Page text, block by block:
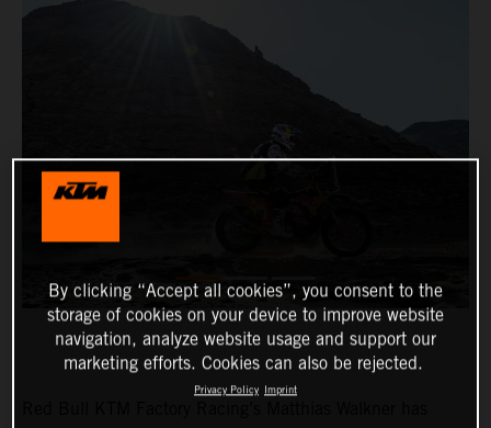
By clicking “Accept all cookies”, you consent to the
storage of cookies on your device to improve website
navigation, analyze website usage and support our
marketing efforts. Cookies can also be rejected.
Privacy Policy Imprint